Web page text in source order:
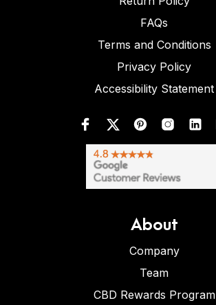
FAQs
Terms and Conditions
Privacy Policy
Accessibility Statement
About
Company
Team
CBD Rewards Program